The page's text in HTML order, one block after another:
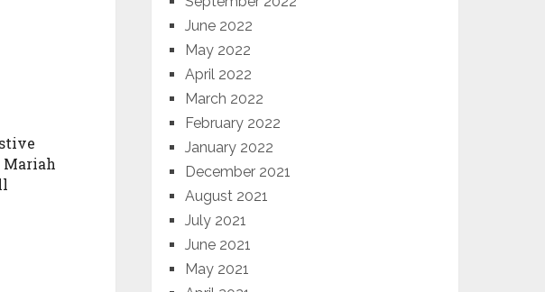
Mariah
June 2022
May 2022
April 2022
March 2022
February 2022
January 2022
December 2021
August 2021
July 2021
June 2021
May 2021